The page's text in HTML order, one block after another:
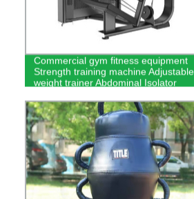
Commercial gym fitness equipment
Strength training machine Adjustable
weight trainer Abdominal Isolator